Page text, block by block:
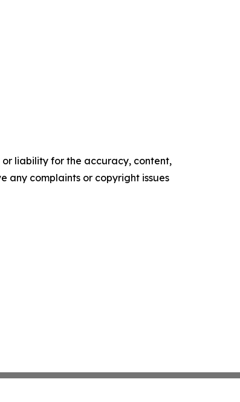
or liability for the accuracy, content,
any complaints or copyright issues